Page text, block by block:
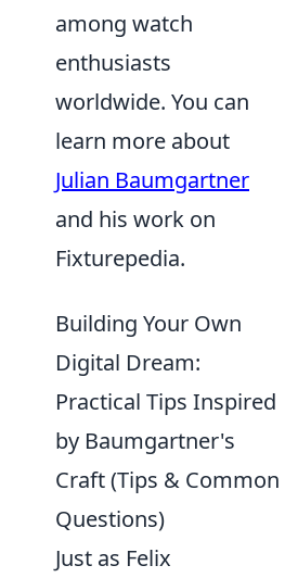
among watch
enthusiasts
worldwide. You can
learn more about
Julian Baumgartner
and his work on
Fixturepedia.
Building Your Own
Digital Dream:
Practical Tips Inspired
by Baumgartner's
Craft (Tips & Common
Questions)
Just as Felix